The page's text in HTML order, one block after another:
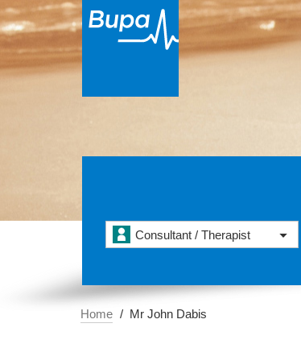
Consultant / Therapist
Home Mr John Dabis